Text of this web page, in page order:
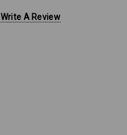
Write A Review